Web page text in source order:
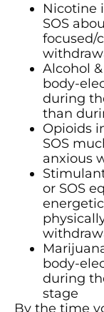
Nicotine
SOS
focused/
Alcohol
body-
during
than
Opioids
SOS
anxious
or SOS
body-
during
stage
By the time